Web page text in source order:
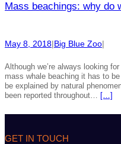
Mass beachings: why do
May 8, 2018|Big Blue Zoo|
Although we’re always looking
mass whale beaching it has to
be explained by natural
been reported throughout… […]
GET IN TOUCH